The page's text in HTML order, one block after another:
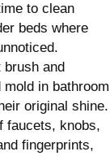
to clean
beds where
brush and
in bathroom
original shine.
faucets, knobs,
fingerprints,